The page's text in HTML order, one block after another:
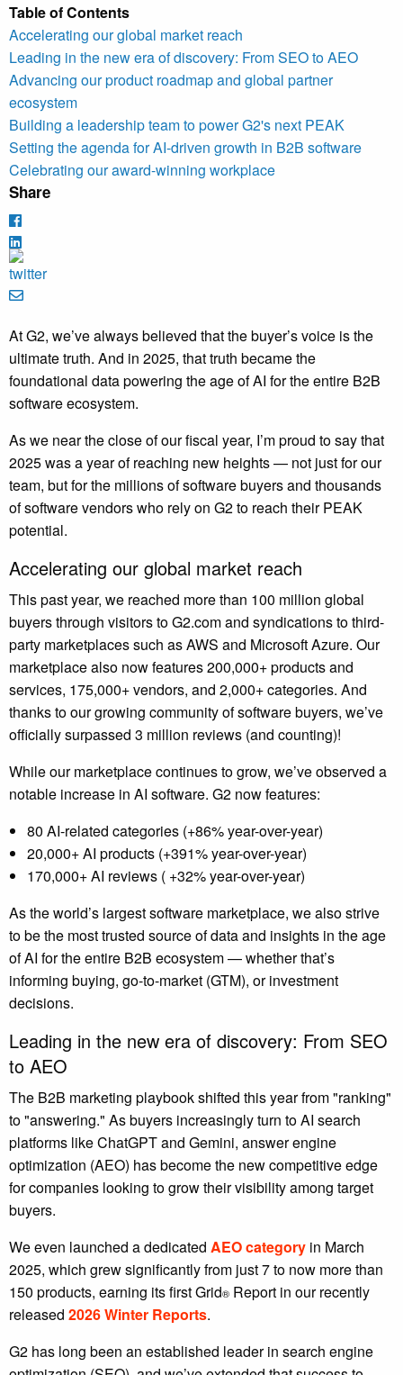
Table of Contents
Accelerating our global market reach
Leading in the new era of discovery: From SEO to AEO
Advancing our product roadmap and global partner
ecosystem
Building a leadership team to power G2's next PEAK
Setting the agenda for AI-driven growth in B2B software
Celebrating our award-winning workplace
Share
At G2, we’ve always believed that the buyer’s voice is the
ultimate truth. And in 2025, that truth became the
foundational data powering the age of AI for the entire B2B
software ecosystem.
As we near the close of our fiscal year, I’m proud to say that
2025 was a year of reaching new heights — not just for our
team, but for the millions of software buyers and thousands
of software vendors who rely on G2 to reach their PEAK
potential.
Accelerating our global market reach
This past year, we reached more than 100 million global
buyers through visitors toG2.comand syndications to third-
party marketplaces such as AWS and Microsoft Azure. Our
marketplace also now features 200,000+ products and
services, 175,000+ vendors, and 2,000+ categories. And
thanks to our growing community of software buyers, we’ve
officially surpassed 3 million reviews (and counting)!
While our marketplace continues to grow, we’ve observed a
notable increase in AI software. G2 now features:
80 AI-related categories (+86% year-over-year)
20,000+ AI products (+391% year-over-year)
170,000+ AI reviews ( +32% year-over-year)
As the world’s largest software marketplace, we also strive
to be the most trusted source of data and insights in the age
of AI for the entire B2B ecosystem — whether that’s
informing buying, go-to-market (GTM), or investment
decisions.
Leading in the new era of discovery: From SEO
to AEO
The B2B marketing playbook shifted this year from "ranking"
to "answering." As buyers increasingly turn to AI search
platforms like ChatGPT and Gemini, answer engine
optimization (AEO) has become the new competitive edge
for companies looking to grow their visibility among target
buyers.
We even launched a dedicated AEO category in March
2025, which grew significantly from just 7 to now more than
150 products, earning its first Grid® Report in our recently
released 2026 Winter Reports.
G2 has long been an established leader in search engine